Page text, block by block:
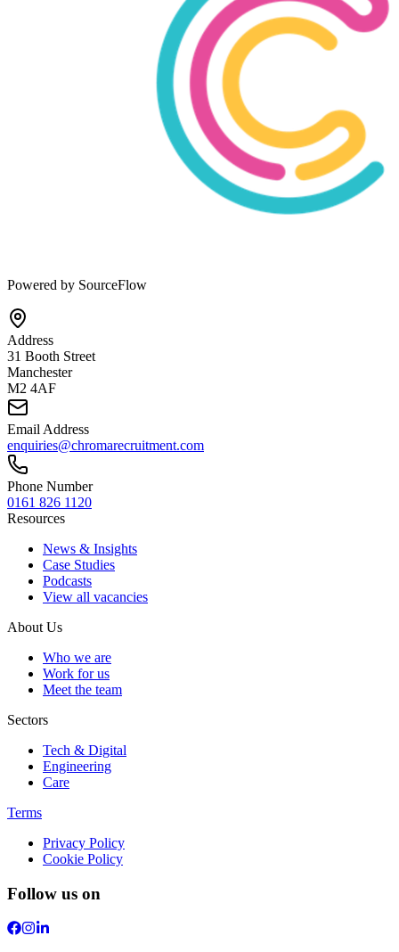
Powered by SourceFlow
Address
31 Booth Street
Manchester
M2 4AF
Email Address
enquiries@chromarecruitment.com
Phone Number
0161 826 1120
Resources
News & Insights
Case Studies
Podcasts
View all vacancies
About Us
Who we are
Work for us
Meet the team
Sectors
Tech & Digital
Engineering
Care
Terms
Privacy Policy
Cookie Policy
Follow us on